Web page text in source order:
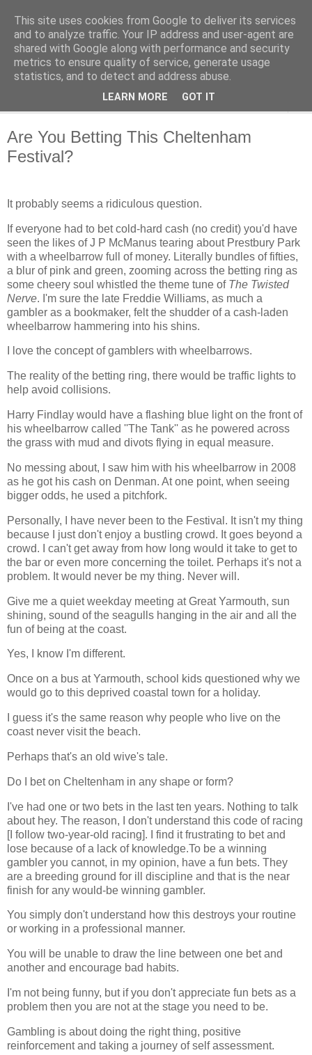
Cheltenham Racing Tips
Cheltenham Racing Tips
Are You Betting This Cheltenham
Festival?
It probably seems a ridiculous question.
If everyone had to bet cold-hard cash (no credit) you'd have
seen the likes of J P McManus tearing about Prestbury Park
with a wheelbarrow full of money. Literally bundles of fifties,
a blur of pink and green, zooming across the betting ring as
some cheery soul whistled the theme tune of The Twisted
Nerve. I'm sure the late Freddie Williams, as much a
gambler as a bookmaker, felt the shudder of a cash-laden
wheelbarrow hammering into his shins.
I love the concept of gamblers with wheelbarrows.
The reality of the betting ring, there would be traffic lights to
help avoid collisions.
Harry Findlay would have a flashing blue light on the front of
his wheelbarrow called ''The Tank'' as he powered across
the grass with mud and divots flying in equal measure.
No messing about, I saw him with his wheelbarrow in 2008
as he got his cash on Denman. At one point, when seeing
bigger odds, he used a pitchfork.
Personally, I have never been to the Festival. It isn't my thing
because I just don't enjoy a bustling crowd. It goes beyond a
crowd. I can't get away from how long would it take to get to
the bar or even more concerning the toilet. Perhaps it's not a
problem. It would never be my thing. Never will.
Give me a quiet weekday meeting at Great Yarmouth, sun
shining, sound of the seagulls hanging in the air and all the
fun of being at the coast.
Yes, I know I'm different.
Once on a bus at Yarmouth, school kids questioned why we
would go to this deprived coastal town for a holiday.
I guess it's the same reason why people who live on the
coast never visit the beach.
Perhaps that's an old wive's tale.
Do I bet on Cheltenham in any shape or form?
I've had one or two bets in the last ten years. Nothing to talk
about hey. The reason, I don't understand this code of racing
[I follow two-year-old racing]. I find it frustrating to bet and
lose because of a lack of knowledge.To be a winning
gambler you cannot, in my opinion, have a fun bets. They
are a breeding ground for ill discipline and that is the near
finish for any would-be winning gambler.
You simply don't understand how this destroys your routine
or working in a professional manner.
You will be unable to draw the line between one bet and
another and encourage bad habits.
I'm not being funny, but if you don't appreciate fun bets as a
problem then you are not at the stage you need to be.
Gambling is about doing the right thing, positive
reinforcement and taking a journey of self assessment.
This site uses cookies from Google to deliver its services
and to analyze traffic. Your IP address and user-agent are
shared with Google along with performance and security
metrics to ensure quality of service, generate usage
statistics, and to detect and address abuse.
LEARN MORE GOT IT